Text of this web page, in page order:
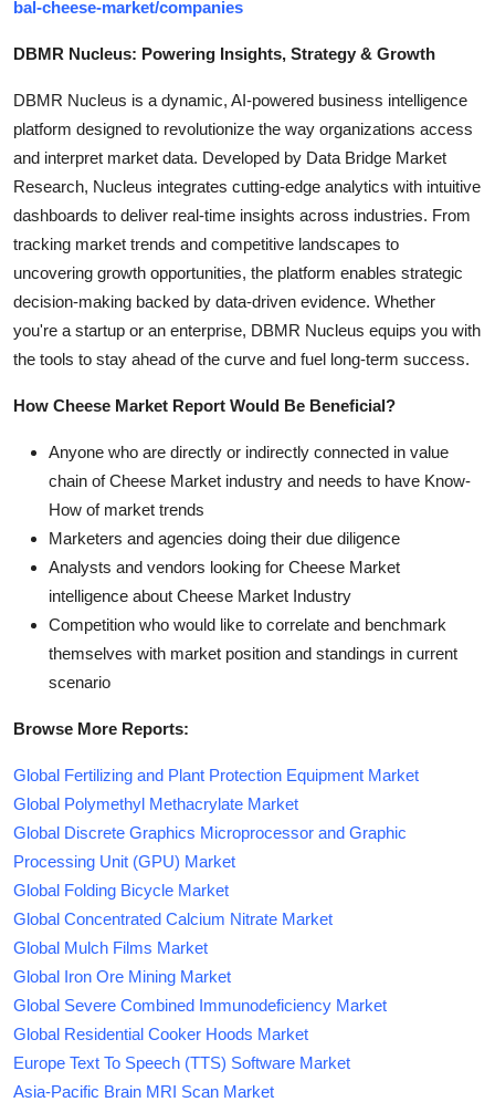
bal-cheese-market/companies
DBMR Nucleus: Powering Insights, Strategy & Growth
DBMR Nucleus is a dynamic, AI-powered business intelligence
platform designed to revolutionize the way organizations access
and interpret market data. Developed by Data Bridge Market
Research, Nucleus integrates cutting-edge analytics with intuitive
dashboards to deliver real-time insights across industries. From
tracking market trends and competitive landscapes to
uncovering growth opportunities, the platform enables strategic
decision-making backed by data-driven evidence. Whether
you're a startup or an enterprise, DBMR Nucleus equips you with
the tools to stay ahead of the curve and fuel long-term success.
How Cheese Market Report Would Be Beneficial?
Anyone who are directly or indirectly connected in value
chain of Cheese Market industry and needs to have Know-
How of market trends
Marketers and agencies doing their due diligence
Analysts and vendors looking for Cheese Market
intelligence about Cheese Market Industry
Competition who would like to correlate and benchmark
themselves with market position and standings in current
scenario
Browse More Reports:
Global Fertilizing and Plant Protection Equipment Market
Global Polymethyl Methacrylate Market
Global Discrete Graphics Microprocessor and Graphic
Processing Unit (GPU) Market
Global Folding Bicycle Market
Global Concentrated Calcium Nitrate Market
Global Mulch Films Market
Global Iron Ore Mining Market
Global Severe Combined Immunodeficiency Market
Global Residential Cooker Hoods Market
Europe Text To Speech (TTS) Software Market
Asia-Pacific Brain MRI Scan Market